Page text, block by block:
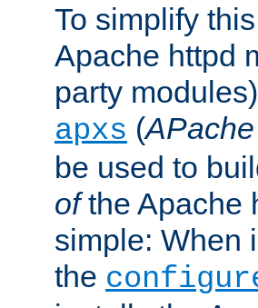
To simplify
Apache httpd
party
apxs (
be used to
ofthe Apache
simple: When
the